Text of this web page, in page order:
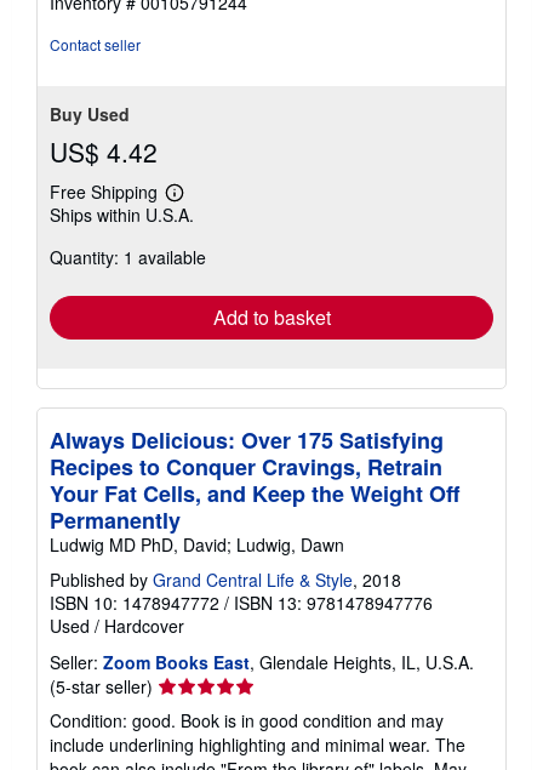
out
Contact seller
Buy Used
US$ 4.42
Free Shipping
Learn
more
shipping
Ships within U.S.A.
Quantity: 1 available
Add to basket
Always Delicious: Over 175 Satisfying
Recipes to Conquer Cravings, Retrain
Your Fat Cells, and Keep the Weight Off
Permanently
Ludwig MD PhD, David; Ludwig, Dawn
Published by Grand Central Life & Style, 2018
ISBN 10: 1478947772 / ISBN 13: 9781478947776
Used / Hardcover
Seller: Zoom Books East, Glendale Heights, IL, U.S.A.
(5-star seller) Seller
rating
5
out
Condition: good. Book is in good condition and may
include underlining highlighting and minimal wear. The